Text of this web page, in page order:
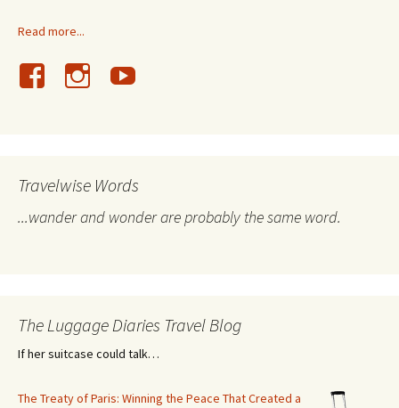
Read more...
Travelwise Words
...wander and wonder are probably the same word.
The Luggage Diaries Travel Blog
If her suitcase could talk…
The Treaty of Paris: Winning the Peace That Created a